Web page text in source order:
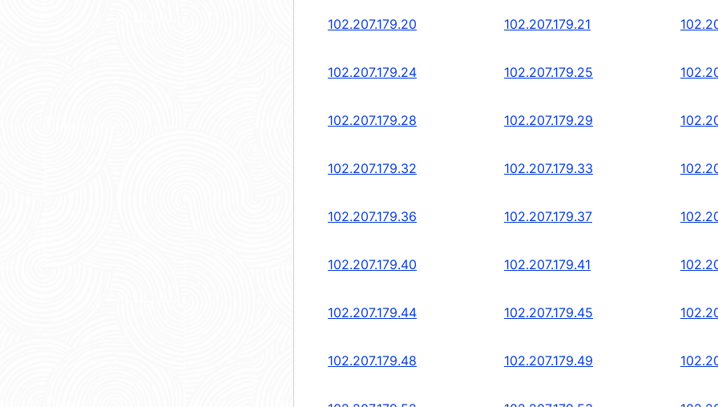
102.207.179.20 102.207.179.21
102.207.179.24 102.207.179.25
102.207.179.28 102.207.179.29
102.207.179.32 102.207.179.33
102.207.179.36 102.207.179.37
102.207.179.40 102.207.179.41
102.207.179.44 102.207.179.45
102.207.179.48 102.207.179.49